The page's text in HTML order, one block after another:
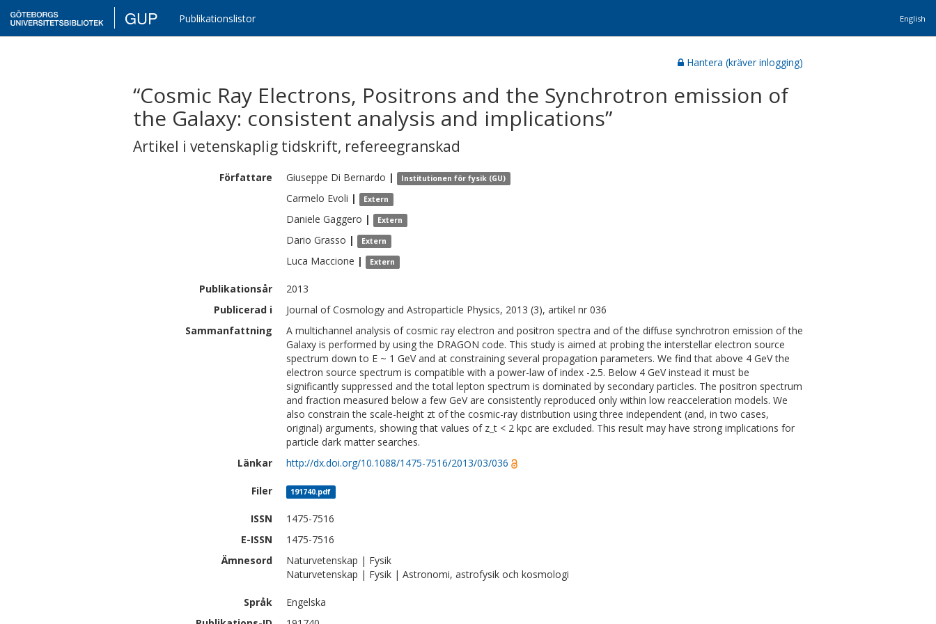
GUP Publikationslistor English
Hantera (kräver inlogging)
“Cosmic Ray Electrons, Positrons and the Synchrotron emission of
the Galaxy: consistent analysis and implications”
Artikel i vetenskaplig tidskrift, refereegranskad
Författare Giuseppe Di Bernardo | Institutionen för fysik (GU)
Carmelo Evoli | Extern
Daniele Gaggero | Extern
Dario Grasso | Extern
Luca Maccione | Extern
Publikationsår
2013
Publicerad i
Journal of Cosmology and Astroparticle Physics, 2013 (3), artikel nr 036
Sammanfattning
A multichannel analysis of cosmic ray electron and positron spectra and of the diffuse synchrotron emission of the
Galaxy is performed by using the DRAGON code. This study is aimed at probing the interstellar electron source
spectrum down to E ~ 1 GeV and at constraining several propagation parameters. We find that above 4 GeV the
electron source spectrum is compatible with a power-law of index -2.5. Below 4 GeV instead it must be
significantly suppressed and the total lepton spectrum is dominated by secondary particles. The positron spectrum
and fraction measured below a few GeV are consistently reproduced only within low reacceleration models. We
also constrain the scale-height zt of the cosmic-ray distribution using three independent (and, in two cases,
original) arguments, showing that values of z_t < 2 kpc are excluded. This result may have strong implications for
particle dark matter searches.
Länkar
http://dx.doi.org/10.1088/1475-7516/2013/03/036
Filer 191740.pdf
ISSN
1475-7516
E-ISSN
1475-7516
Ämnesord
Naturvetenskap | Fysik
Naturvetenskap | Fysik | Astronomi, astrofysik och kosmologi
Språk
Engelska